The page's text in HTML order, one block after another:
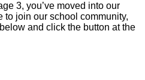
3, you’ve moved into our
to join our school community,
and click the button at the